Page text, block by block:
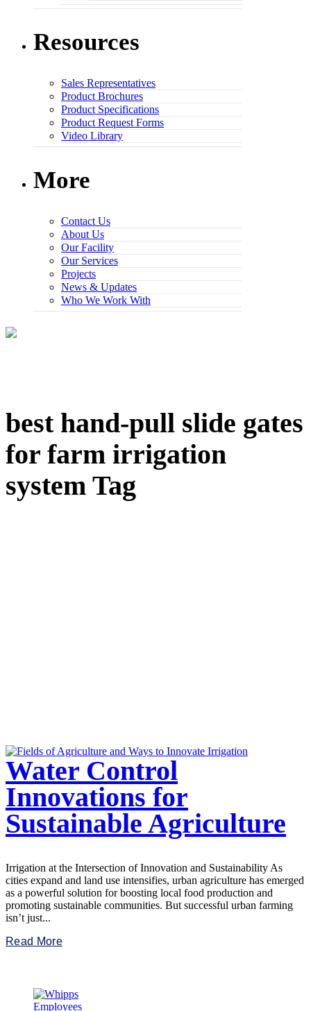
Resources
Sales Representatives
Product Brochures
Product Specifications
Product Request Forms
Video Library
More
Contact Us
About Us
Our Facility
Our Services
Projects
News & Updates
Who We Work With
best hand-pull slide gates
for farm irrigation
system Tag
Water Control
Innovations for
Sustainable Agriculture
Irrigation at the Intersection of Innovation and Sustainability As
cities expand and land use intensifies, urban agriculture has emerged
as a powerful solution for boosting local food production and
promoting sustainable communities. But successful urban farming
isn’t just...
Read More